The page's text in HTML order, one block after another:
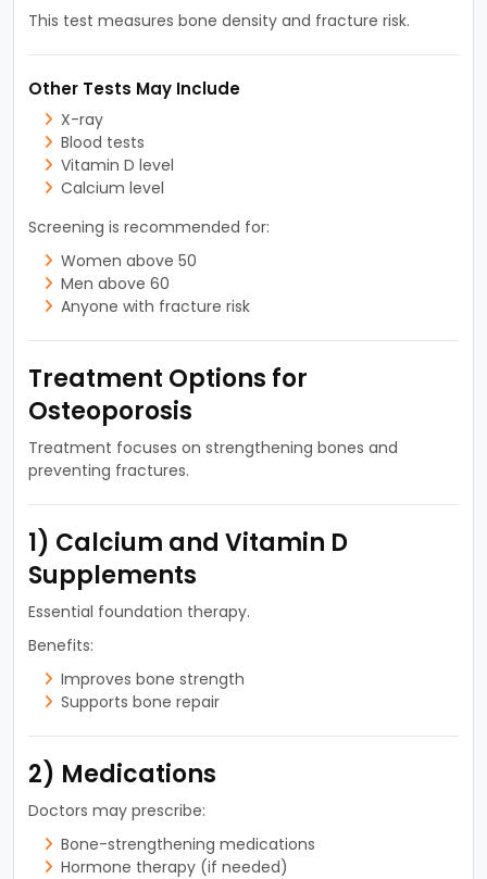
This test measures bone density and fracture risk.
Other Tests May Include
X-ray
Blood tests
Vitamin D level
Calcium level
Screening is recommended for:
Women above 50
Men above 60
Anyone with fracture risk
Treatment Options for
Osteoporosis
Treatment focuses on strengthening bones and
preventing fractures.
1) Calcium and Vitamin D
Supplements
Essential foundation therapy.
Benefits:
Improves bone strength
Supports bone repair
2) Medications
Doctors may prescribe:
Bone-strengthening medications
Hormone therapy (if needed)